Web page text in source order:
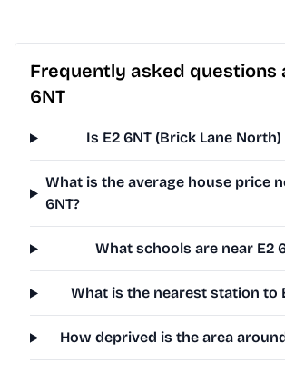
Frequently asked questions
6NT
Is E2 6NT (Brick Lane North)
What is the average house price
6NT?
What schools are near E2
What is the nearest station to
How deprived is the area